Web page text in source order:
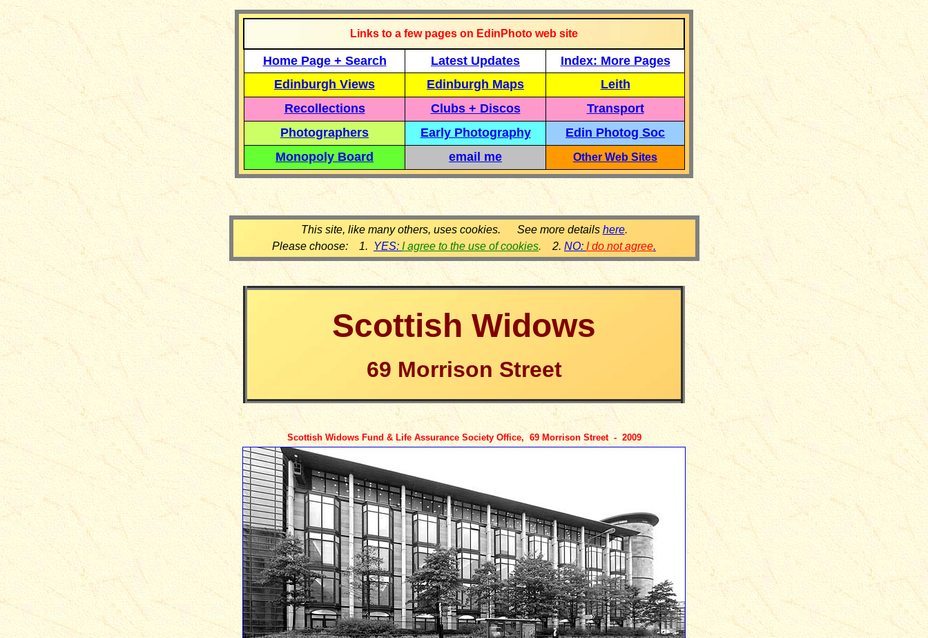
Links to a few pages on EdinPhoto web site
Home Page + Search Latest Updates
Index: More Pages
Edinburgh Views
Edinburgh Maps
Leith
Recollections
Clubs + Discos
Transport
Photographers
Early Photography
Edin Photog Soc
Monopoly Board
email me Other Web Sites
This site, like many others, uses cookies. See more details here.
Please choose: 1. YES: I agree to the use of cookies. 2. NO: I do not agree.
Scottish Widows
69 Morrison Street
Scottish Widows Fund & Life Assurance Society Office, 69 Morrison Street - 2009